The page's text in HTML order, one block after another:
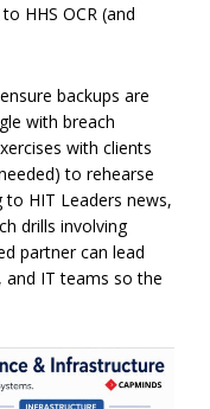
HHS OCR (and
backups are
with breach
with clients
to rehearse
to HIT Leaders news,
drills involving
partner can lead
and IT teams so the